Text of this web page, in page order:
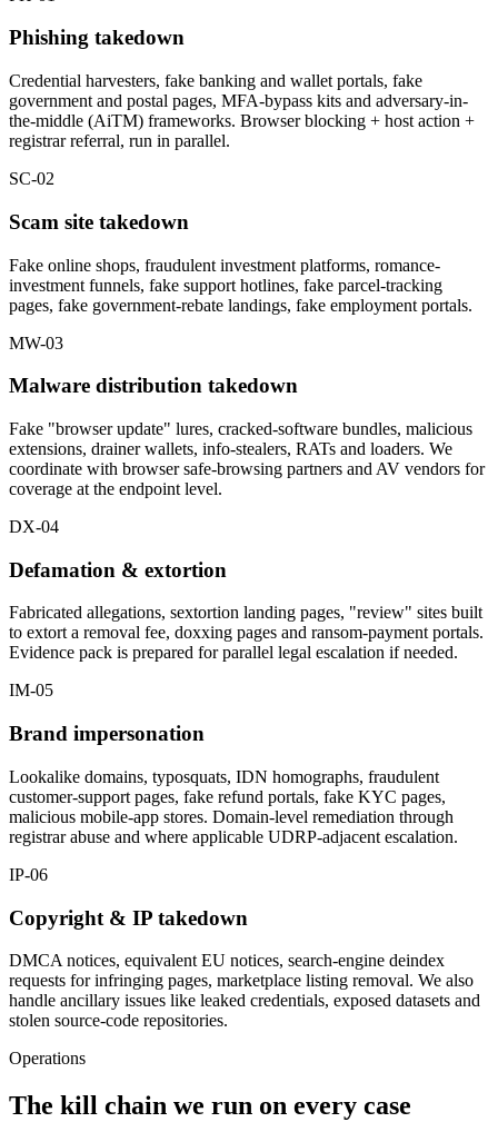
Phishing takedown
Credential harvesters, fake banking and wallet portals, fake
government and postal pages, MFA-bypass kits and adversary-in-
the-middle (AiTM) frameworks. Browser blocking + host action +
registrar referral, run in parallel.
SC-02
Scam site takedown
Fake online shops, fraudulent investment platforms, romance-
investment funnels, fake support hotlines, fake parcel-tracking
pages, fake government-rebate landings, fake employment portals.
MW-03
Malware distribution takedown
Fake "browser update" lures, cracked-software bundles, malicious
extensions, drainer wallets, info-stealers, RATs and loaders. We
coordinate with browser safe-browsing partners and AV vendors for
coverage at the endpoint level.
DX-04
Defamation & extortion
Fabricated allegations, sextortion landing pages, "review" sites built
to extort a removal fee, doxxing pages and ransom-payment portals.
Evidence pack is prepared for parallel legal escalation if needed.
IM-05
Brand impersonation
Lookalike domains, typosquats, IDN homographs, fraudulent
customer-support pages, fake refund portals, fake KYC pages,
malicious mobile-app stores. Domain-level remediation through
registrar abuse and where applicable UDRP-adjacent escalation.
IP-06
Copyright & IP takedown
DMCA notices, equivalent EU notices, search-engine deindex
requests for infringing pages, marketplace listing removal. We also
handle ancillary issues like leaked credentials, exposed datasets and
stolen source-code repositories.
Operations
The kill chain we run on every case